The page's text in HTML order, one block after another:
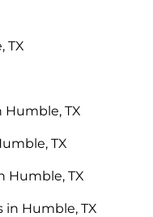
TX
TX
TX
Humble, TX
Humble, TX